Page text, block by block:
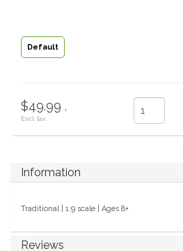
Books & Magazines
Cowboy Magic
Curicyn
Default
$49.99 .
Excl. tax
Information
Traditional | 1:9 scale | Ages 8+
Reviews